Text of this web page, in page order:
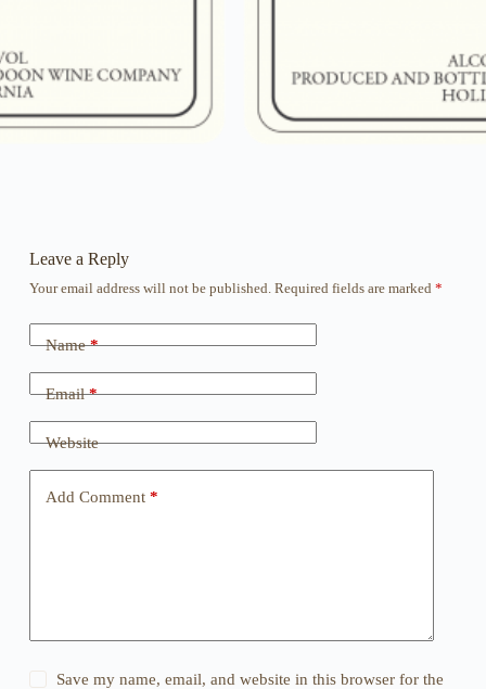
Leave a Reply
Your email address will not be published. Required fields are marked *
Name*
Email*
Website
Add Comment*
Save my name, email, and website in this browser for the